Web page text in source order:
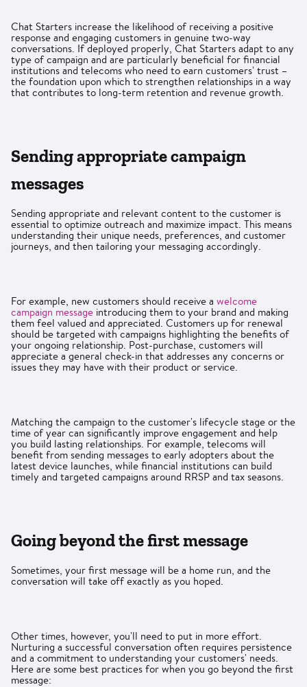
Chat Starters increase the likelihood of receiving a positive
response and engaging customers in genuine two-way
conversations. If deployed properly, Chat Starters adapt to any
type of campaign and are particularly beneficial for financial
institutions and telecoms who need to earn customers' trust –
the foundation upon which to strengthen relationships in a way
that contributes to long-term retention and revenue growth.
Sending appropriate campaign
messages
Sending appropriate and relevant content to the customer is
essential to optimize outreach and maximize impact. This means
understanding their unique needs, preferences, and customer
journeys, and then tailoring your messaging accordingly.
For example, new customers should receive a welcome
campaign message introducing them to your brand and making
them feel valued and appreciated. Customers up for renewal
should be targeted with campaigns highlighting the benefits of
your ongoing relationship. Post-purchase, customers will
appreciate a general check-in that addresses any concerns or
issues they may have with their product or service.
Matching the campaign to the customer's lifecycle stage or the
time of year can significantly improve engagement and help
you build lasting relationships. For example, telecoms will
benefit from sending messages to early adopters about the
latest device launches, while financial institutions can build
timely and targeted campaigns around RRSP and tax seasons.
Going beyond the first message
Sometimes, your first message will be a home run, and the
conversation will take off exactly as you hoped.
Other times, however, you'll need to put in more effort.
Nurturing a successful conversation often requires persistence
and a commitment to understanding your customers' needs.
Here are some best practices for when you go beyond the first
message: